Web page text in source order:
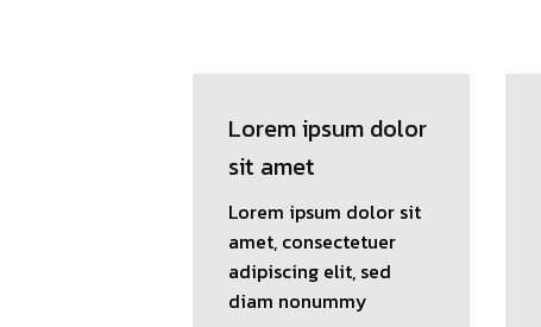
Lorem ipsum dolor
sit amet
Lorem ipsum dolor sit
amet, consectetuer
adipiscing elit, sed
diam nonummy